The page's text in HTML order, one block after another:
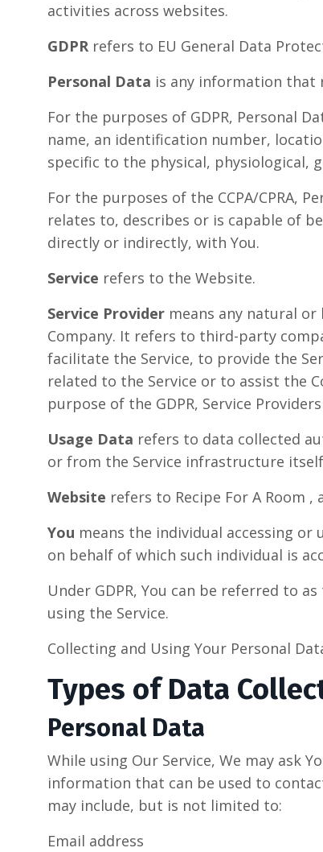
activities across websites.
GDPR refers to EU General Data
Personal Data is any information that
For the purposes of GDPR, Personal
name, an identification number,
specific to the physical, physiological,
For the purposes of the CCPA/CPRA,
relates to, describes or is capable of
directly or indirectly, with You.
Service refers to the Website.
Service Provider means any natural
Company. It refers to third-party
facilitate the Service, to provide the
related to the Service or to assist the
purpose of the GDPR, Service
Usage Data refers to data collected
or from the Service infrastructure
Website refers to Recipe For A Room ,
You means the individual accessing
on behalf of which such individual is
Under GDPR, You can be referred to
using the Service.
Collecting and Using Your Personal
Types of Data
Personal Data
While using Our Service, We may ask
information that can be used to
may include, but is not limited to:
Email address